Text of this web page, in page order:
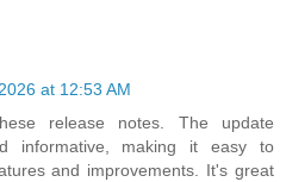
at 12:53 AM
release notes. The update
informative, making it easy to
and improvements. It's great